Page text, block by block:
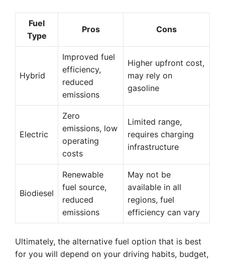
Fuel
Type
Pros Cons
Hybrid
Improved fuel
efficiency,
reduced
emissions
Higher upfront cost,
may rely on
gasoline
Electric
Zero
emissions, low
operating
costs
Limited range,
requires charging
infrastructure
Biodiesel
Renewable
fuel source,
reduced
emissions
May not be
available in all
regions, fuel
efficiency can vary
Ultimately, the alternative fuel option that is best
for you will depend on your driving habits, budget,